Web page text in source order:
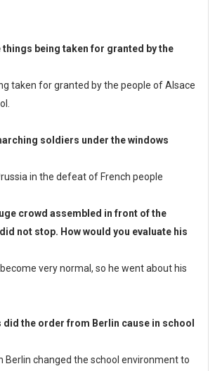
things being taken for granted by the
taken for granted by the people of Alsace
soldiers under the windows
in the defeat of French people
crowd assembled in front of the
not stop. How would you evaluate his
very normal, so he went about his
did the order from Berlin cause in school
Berlin changed the school environment to